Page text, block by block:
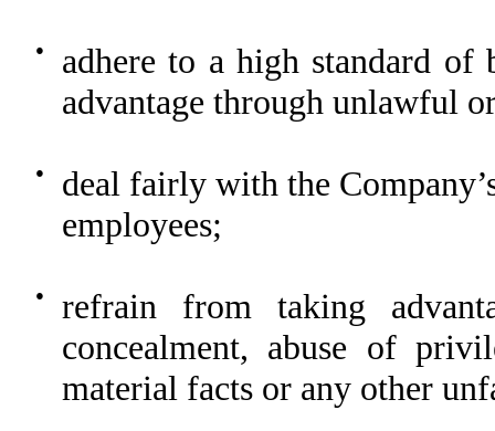
●
adhere to a high standard of
advantage through unlawful
●
deal fairly with the
employees;
●
refrain from taking
concealment, abuse of
material facts or any other